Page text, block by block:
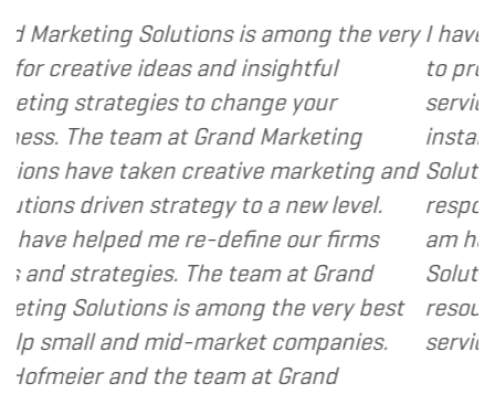
is among the very
insightful
your
Marketing
marketing and
to a new level.
define our firms
team at Grand
the very best
companies.
at Grand
I have called upon Grand
to provide various web
services to several of my
instance, I have found
Solutions to be client
responsive and cost and
am happy to recommend
Solutions to my clients as
resource and extension
services I provide.